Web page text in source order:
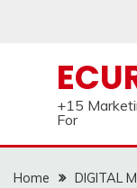
+15
For
Home
DIGITAL